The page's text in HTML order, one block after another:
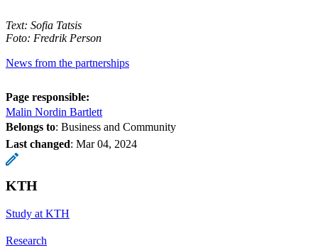
Text: Sofia Tatsis
Foto: Fredrik Person
News from the partnerships
Page responsible:
Malin Nordin Bartlett
Belongs to: Business and Community
Last changed: Mar 04, 2024
KTH
Study at KTH
Research